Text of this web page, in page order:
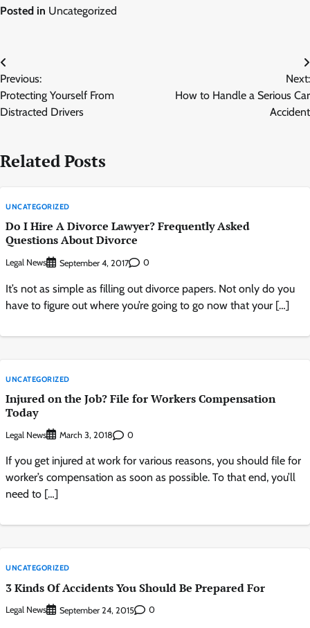
Posted in Uncategorized
Post
navigation
Previous:
Protecting Yourself From
Distracted Drivers
Next:
How to Handle a Serious Car
Accident
Related Posts
UNCATEGORIZED
Do I Hire A Divorce Lawyer? Frequently Asked
Questions About Divorce
Legal News September 4, 2017 0
It’s not as simple as filling out divorce papers. Not only do you
have to figure out where you’re going to go now that your […]
UNCATEGORIZED
Injured on the Job? File for Workers Compensation
Today
Legal News March 3, 2018 0
If you get injured at work for various reasons, you should file for
worker’s compensation as soon as possible. To that end, you’ll
need to […]
UNCATEGORIZED
3 Kinds Of Accidents You Should Be Prepared For
Legal News September 24, 2015 0